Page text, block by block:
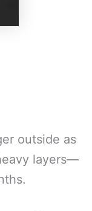
outside as
layers—